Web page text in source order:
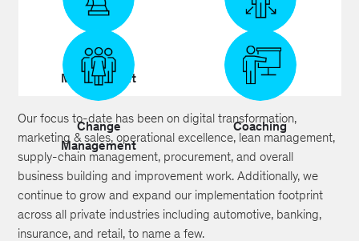
Project
Management
Capability
Building
Change
Management
Coaching
Our focus to-date has been on digital transformation,
marketing & sales, operational excellence, lean management,
supply-chain management, procurement, and overall
business building and improvement work. Additionally, we
continue to grow and expand our implementation footprint
across all private industries including automotive, banking,
insurance, and retail, to name a few.